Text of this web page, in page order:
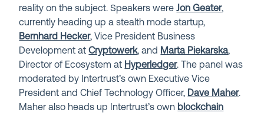
reality on the subject. Speakers wereJon Geater,
currently heading up a stealth mode startup,
Bernhard Hecker, Vice President Business
Development atCryptowerk, and Marta Piekarska,
Director of Ecosystem at Hyperledger. The panel was
moderated by Intertrust’s own Executive Vice
President and Chief Technology Officer, Dave Maher.
Maher also heads up Intertrust’s own blockchain